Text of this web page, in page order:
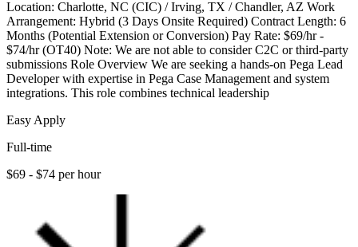
Location: Charlotte, NC (CIC) / Irving, TX / Chandler, AZ Work
Arrangement: Hybrid (3 Days Onsite Required) Contract Length: 6
Months (Potential Extension or Conversion) Pay Rate: $69/hr -
$74/hr (OT40) Note: We are not able to consider C2C or third-party
submissions Role Overview We are seeking a hands-on Pega Lead
Developer with expertise in Pega Case Management and system
integrations. This role combines technical leadership
Easy Apply
Full-time
$69 - $74 per hour